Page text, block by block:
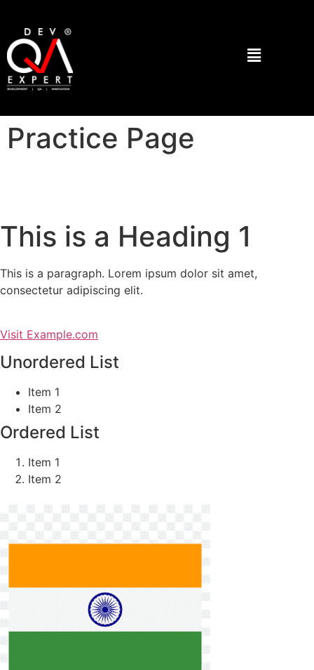
Practice Page
This is a Heading 1
This is a paragraph. Lorem ipsum dolor sit amet,
consectetur adipiscing elit.
Visit Example.com
Unordered List
Item 1
Item 2
Ordered List
Item 1
Item 2